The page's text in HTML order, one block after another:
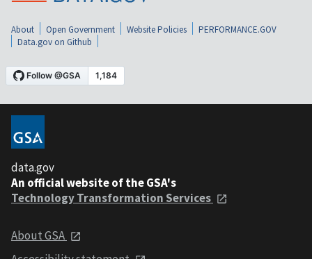
About Open Government Website Policies
PERFORMANCE.GOV
Data.gov on Github
data.gov
An official website of the GSA's
Technology Transformation Services
About GSA